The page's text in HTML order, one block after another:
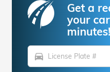
Get a
your
minutes!
directions_car